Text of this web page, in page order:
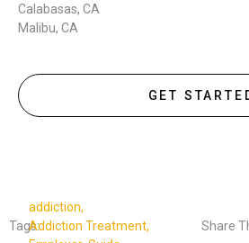
Calabasas, CA
Malibu, CA
GET
Tags:
addiction,
Addiction Treatment,
Share